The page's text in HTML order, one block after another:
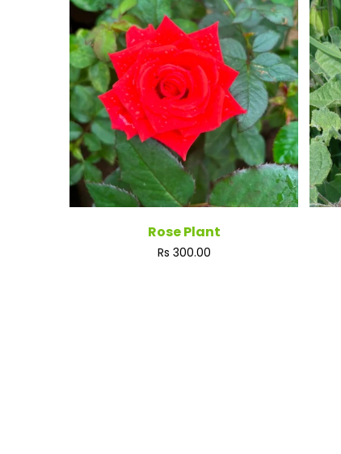
Rose Plant
Regular
Rs 300.00